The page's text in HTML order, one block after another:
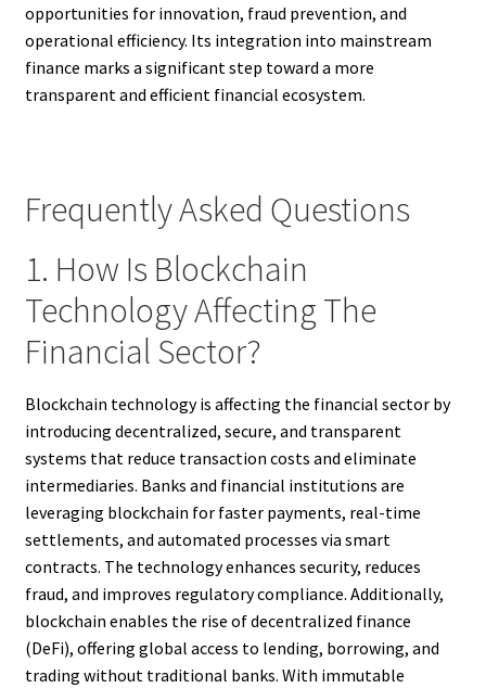
opportunities for innovation, fraud prevention, and
operational efficiency. Its integration into mainstream
finance marks a significant step toward a more
transparent and efficient financial ecosystem.
Frequently Asked Questions
1. How Is Blockchain
Technology Affecting The
Financial Sector?
Blockchain technology is affecting the financial sector by
introducing decentralized, secure, and transparent
systems that reduce transaction costs and eliminate
intermediaries. Banks and financial institutions are
leveraging blockchain for faster payments, real-time
settlements, and automated processes via smart
contracts. The technology enhances security, reduces
fraud, and improves regulatory compliance. Additionally,
blockchain enables the rise of decentralized finance
(DeFi), offering global access to lending, borrowing, and
trading without traditional banks. With immutable